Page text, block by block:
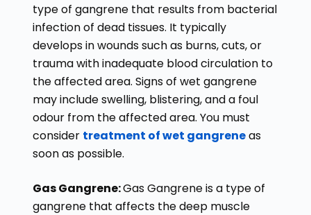
type of gangrene that results from bacterial
infection of dead tissues. It typically
develops in wounds such as burns, cuts, or
trauma with inadequate blood circulation to
the affected area. Signs of wet gangrene
may include swelling, blistering, and a foul
odour from the affected area. You must
consider treatment of wet gangreneas
soon as possible.
Gas Gangrene:Gas Gangrene is a type of
gangrene that affects the deep muscle